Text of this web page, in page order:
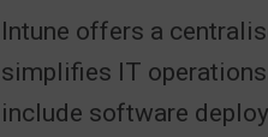
Intune offers a
simplifies IT
include software